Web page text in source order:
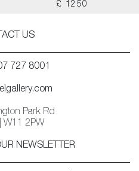
£ 1250
US
727 8001
Park Rd
W11 2PW
NEWSLETTER